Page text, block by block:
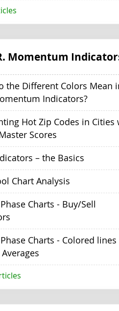
Momentum
the Different Colors Mean
Indicators?
Hot Zip Codes in Cities
Scores
– the Basics
Chart Analysis
Charts - Buy/Sell
Charts - Colored lines